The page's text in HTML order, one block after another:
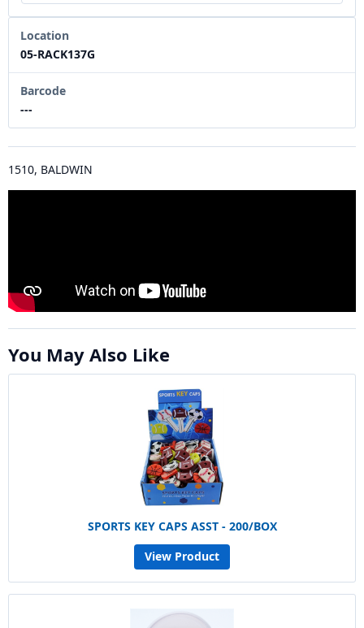
Location
05-RACK137G
Barcode
---
1510, BALDWIN
You May Also Like
SPORTS KEY CAPS ASST - 200/BOX
View Product